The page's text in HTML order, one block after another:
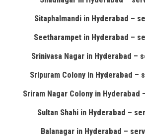
Sitaphalmandi in Hyderabad –
Seetharampet in Hyderabad –
Srinivasa Nagar in Hyderabad –
Sripuram Colony in Hyderabad –
Sriram Nagar Colony in Hyderabad
Sultan Shahi in Hyderabad –
Balanagar in Hyderabad –